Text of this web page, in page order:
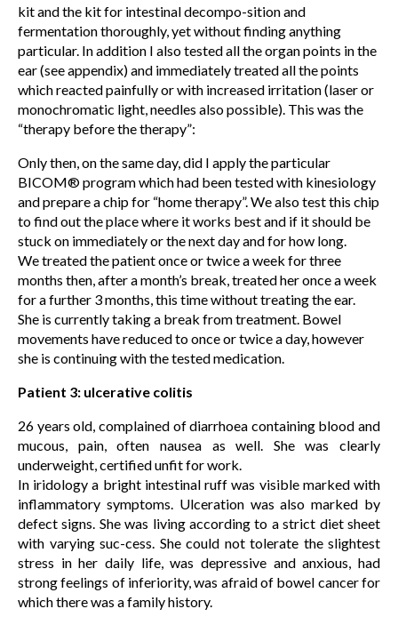
kit and the kit for intestinal decompo-sition and
fermentation thoroughly, yet without finding anything
particular. In addition I also tested all the organ points in the
ear (see appendix) and immediately treated all the points
which reacted painfully or with increased irritation (laser or
monochromatic light, needles also possible). This was the
“therapy before the therapy”:
Only then, on the same day, did I apply the particular
BICOM® program which had been tested with kinesiology
and prepare a chip for “home therapy”. We also test this chip
to find out the place where it works best and if it should be
stuck on immediately or the next day and for how long.
We treated the patient once or twice a week for three
months then, after a month’s break, treated her once a week
for a further 3 months, this time without treating the ear.
She is currently taking a break from treatment. Bowel
movements have reduced to once or twice a day, however
she is continuing with the tested medication.
Patient 3: ulcerative colitis
26 years old, complained of diarrhoea containing blood and
mucous, pain, often nausea as well. She was clearly
underweight, certified unfit for work.
In iridology a bright intestinal ruff was visible marked with
inflammatory symptoms. Ulceration was also marked by
defect signs. She was living according to a strict diet sheet
with varying suc-cess. She could not tolerate the slightest
stress in her daily life, was depressive and anxious, had
strong feelings of inferiority, was afraid of bowel cancer for
which there was a family history.